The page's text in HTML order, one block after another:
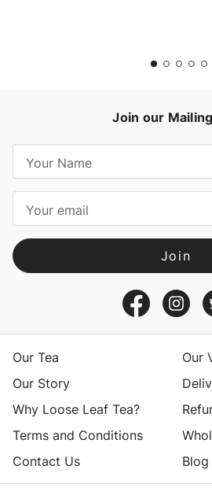
Join our
a
l
A
d
sOur Tea
Our
Our Story
Why Loose Leaf Tea?
Terms and Conditions
Contact Us
Blog